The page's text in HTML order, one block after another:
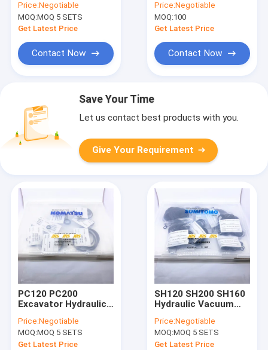
Excavator
Price:Negotiable
MOQ:MOQ 5 SETS
Get Latest Price
Contact Now
Excavator Hydraulic
main pump seal kit
excavator spare
Price:Negotiable
MOQ:100
Get Latest Price
Contact Now
Save Your Time
Let us contact best products with you.
Give Your Requirement
PC120 PC200
Excavator Hydraulic
CONTROL VALVE
SEAL KIT excavator
spare parts High
Price:Negotiable
MOQ:MOQ 5 SETS
Get Latest Price
SH120 SH200 SH160
Hydraulic Vacuum
Sumitomo Excavator
Price:Negotiable
MOQ:MOQ 5 SETS
Get Latest Price